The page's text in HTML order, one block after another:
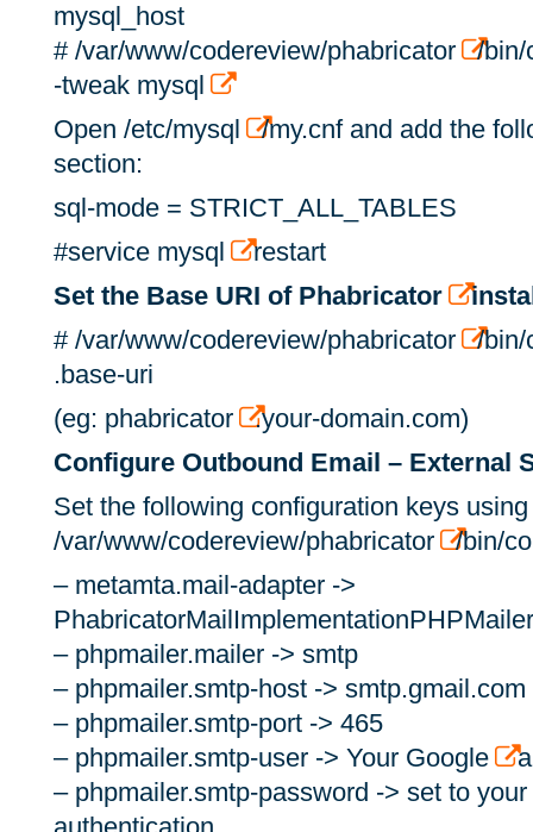
mysql_host
# /var/www/codereview/phabricator
/bin/
-tweak mysql
Open /etc/mysql
/my.cnf and add the
section:
sql-mode = STRICT_ALL_TABLES
#service mysql
restart
Set the Base URI of Phabricator
# /var/www/codereview/phabricator
/bin/
.base-uri
(eg: phabricator
.your-domain.com)
Configure Outbound Email – External
Set the following configuration keys using
/var/www/codereview/phabricator
/bin/
– metamta.mail-adapter ->
– phpmailer.mailer -> smtp
– phpmailer.smtp-host -> smtp.gmail.com
– phpmailer.smtp-port -> 465
– phpmailer.smtp-user -> Your Google
– phpmailer.smtp-password -> set to